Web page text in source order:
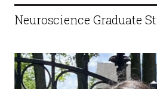
Neuroscience Graduate